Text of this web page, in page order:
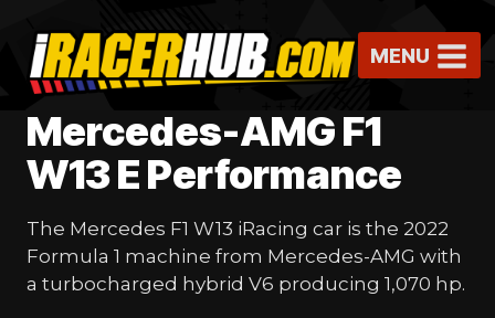
content
MENU
Mercedes-AMG F1
W13 E Performance
The Mercedes F1 W13 iRacing car is the 2022
Formula 1 machine from Mercedes-AMG with
a turbocharged hybrid V6 producing 1,070 hp.